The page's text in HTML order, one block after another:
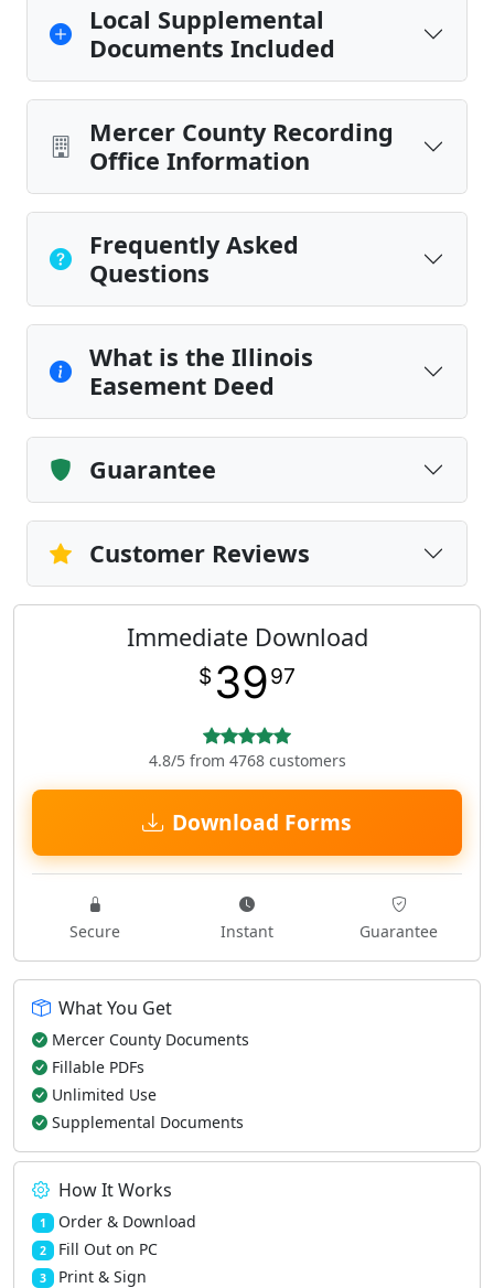
Local Supplemental
Documents Included
Mercer County Recording
Office Information
Frequently Asked
Questions
What is the Illinois
Easement Deed
Guarantee
Customer Reviews
Immediate Download
$ 3997
4.8/5 from 4768 customers
Download Forms
Secure Instant Guarantee
What You Get
Mercer County Documents
Fillable PDFs
Unlimited Use
Supplemental Documents
How It Works
1 Order & Download
2 Fill Out on PC
3 Print & Sign